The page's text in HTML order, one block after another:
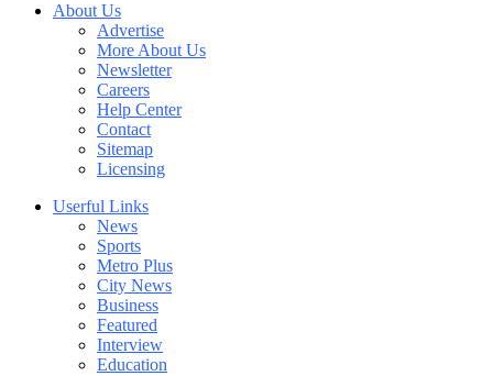
About Us
Advertise
More About Us
Newsletter
Careers
Help Center
Contact
Sitemap
Licensing
Userful Links
News
Sports
Metro Plus
City News
Business
Featured
Interview
Education